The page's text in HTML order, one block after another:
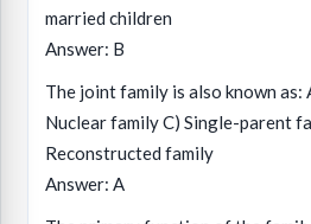
married children
Answer: B
The joint family is also known as:
Nuclear family C) Single-parent
Reconstructed family
Answer: A